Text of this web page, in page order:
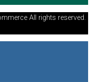
All rights reserved.